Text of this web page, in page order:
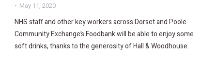
May 11, 2020
NHS staff and other key workers across Dorset and Poole
Community Exchange’s Foodbank will be able to enjoy some
soft drinks, thanks to the generosity of Hall & Woodhouse.